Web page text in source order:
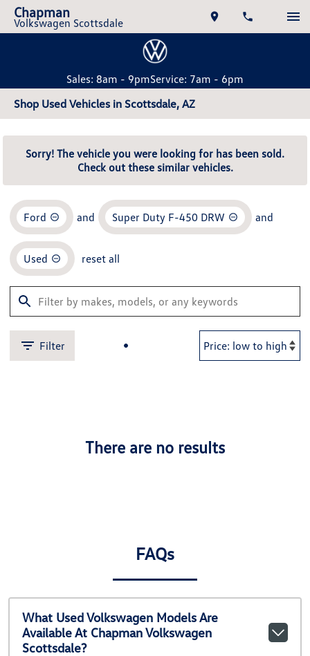
Chapman
Volkswagen Scottsdale
Sales: 8am - 9pmService: 7am - 6pm
Shop Used Vehicles in Scottsdale, AZ
Sorry! The vehicle you were looking for has been sold.
Check out these similar vehicles.
Ford and Super Duty F-450 DRW and
Used reset all
Filter
There are no results
FAQs
What Used Volkswagen Models Are
Available At Chapman Volkswagen
Scottsdale?